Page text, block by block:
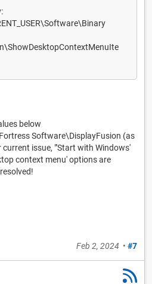
below
Software\DisplayFusion (as
issue, "'Start with Windows'
context menu' options are
Feb 2, 2024 • #7